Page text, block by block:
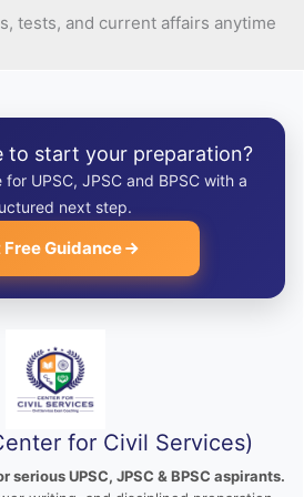
tests, and current affairs anytime
to start your preparation?
UPSC, JPSC and BPSC with a
next step.
Free Guidance
for Civil Services)
UPSC, JPSC & BPSC aspirants.